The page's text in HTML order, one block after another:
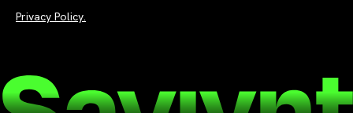
Privacy Policy.